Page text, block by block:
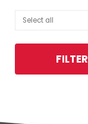
FILTER